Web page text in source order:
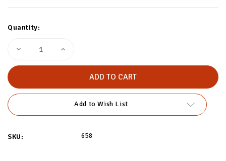
Stock:
Quantity:
Decrease
Astronaut
Increase
Add to Wish List
SKU: 658